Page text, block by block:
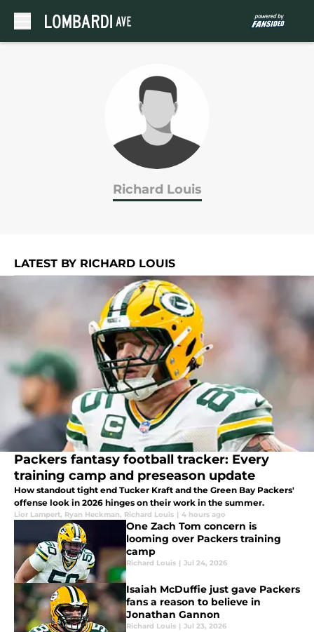
Richard Louis
LATEST BY RICHARD LOUIS
Packers fantasy football tracker: Every
training camp and preseason update
How standout tight end Tucker Kraft and the Green Bay Packers'
offense look in 2026 hinges on their work in the summer.
Lior Lampert, Ryan Heckman, Richard Louis | 4 hours ago
One Zach Tom concern is
looming over Packers training
camp
Richard Louis | Jul 24, 2026
Isaiah McDuffie just gave Packers
fans a reason to believe in
Jonathan Gannon
Richard Louis | Jul 23, 2026